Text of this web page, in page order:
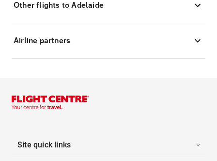
Other flights to Adelaide
Airline partners
Site quick links